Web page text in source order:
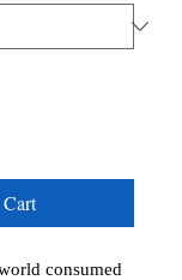
consumed